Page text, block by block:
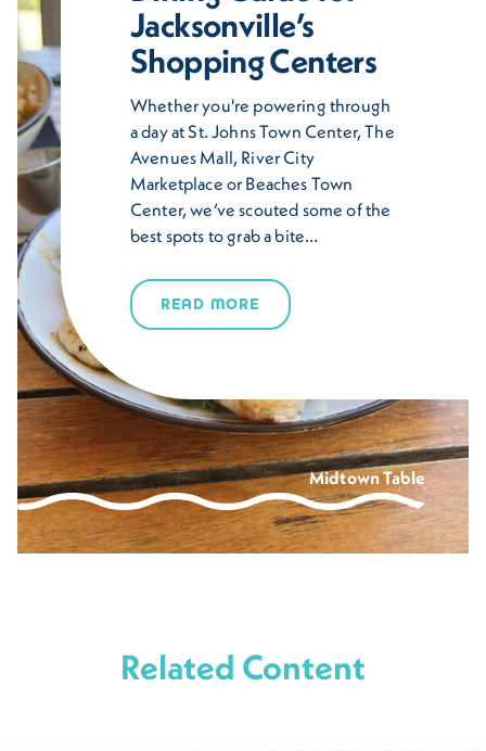
Jacksonville’s
Shopping Centers
Whether you're powering through
a day at St. Johns Town Center, The
Avenues Mall, River City
Marketplace or Beaches Town
Center, we’ve scouted some of the
best spots to grab a bite…
READ MORE
Midtown Table
Related Content